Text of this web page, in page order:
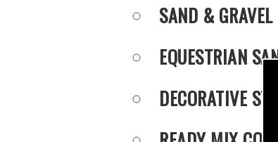
SAND & GRAVEL
EQUESTRIAN
DECORATIVE